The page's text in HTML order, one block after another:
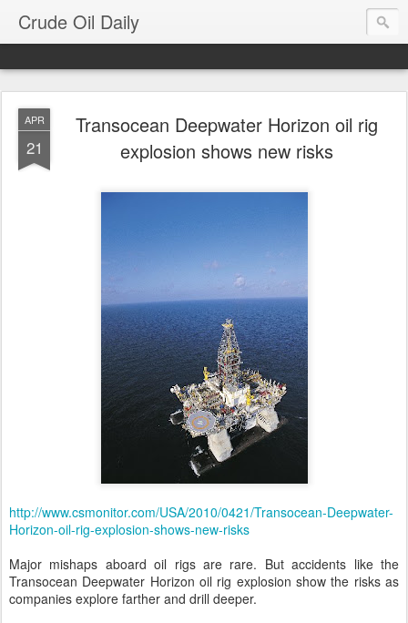
Crude Oil Daily
APR
21
Transocean Deepwater Horizon oil rig
explosion shows new risks
http://www.csmonitor.com/USA/2010/0421/Transocean-Deepwater-
Horizon-oil-rig-explosion-shows-new-risks
Major mishaps aboard oil rigs are rare. But accidents like the
Transocean Deepwater Horizon oil rig explosion show the risks as
companies explore farther and drill deeper.